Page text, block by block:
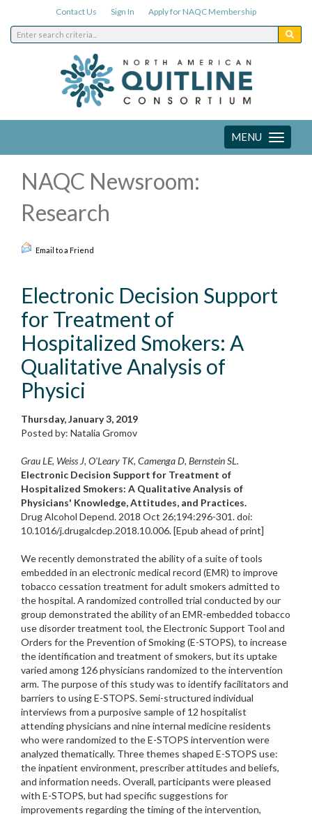
Contact Us Sign In Apply for NAQC Membership
Toggle
navigation
MENU
NAQC Newsroom:
Research
Email to a Friend
Electronic Decision Support
for Treatment of
Hospitalized Smokers: A
Qualitative Analysis of
Physici
Thursday, January 3, 2019
Posted by: Natalia Gromov
Grau LE, Weiss J, O'Leary TK, Camenga D, Bernstein SL.
Electronic Decision Support for Treatment of
Hospitalized Smokers: A Qualitative Analysis of
Physicians' Knowledge, Attitudes, and Practices.
Drug Alcohol Depend. 2018 Oct 26;194:296-301. doi:
10.1016/j.drugalcdep.2018.10.006. [Epub ahead of print]
We recently demonstrated the ability of a suite of tools
embedded in an electronic medical record (EMR) to improve
tobacco cessation treatment for adult smokers admitted to
the hospital. A randomized controlled trial conducted by our
group demonstrated the ability of an EMR-embedded tobacco
use disorder treatment tool, the Electronic Support Tool and
Orders for the Prevention of Smoking (E-STOPS), to increase
the identification and treatment of smokers, but its uptake
varied among 126 physicians randomized to the intervention
arm. The purpose of this study was to identify facilitators and
barriers to using E-STOPS. Semi-structured individual
interviews from a purposive sample of 12 hospitalist
attending physicians and nine internal medicine residents
who were randomized to the E-STOPS intervention were
analyzed thematically. Three themes shaped E-STOPS use:
the inpatient environment, prescriber attitudes and beliefs,
and information needs. Overall, participants were pleased
with E-STOPS, but had specific suggestions for
improvements regarding the timing of the intervention,